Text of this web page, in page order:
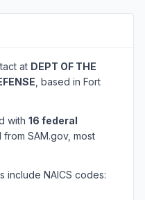
at DEPT OF THE
, based in Fort
with 16 federal
SAM.gov, most
include NAICS codes: